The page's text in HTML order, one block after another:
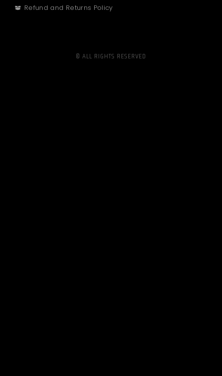
Refund and Returns Policy
© ALL RIGHTS RESERVED